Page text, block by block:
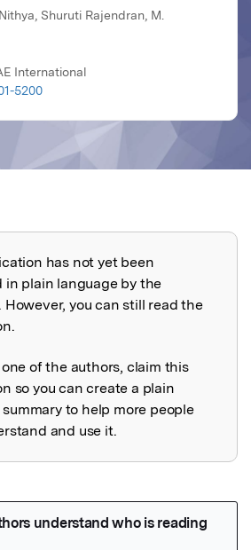
Shuruti Rajendran, M.
International
5200
explained
has not yet been
in plain language by the
However, you can still read the
of the authors, claim this
so you can create a plain
to help more people
and use it.